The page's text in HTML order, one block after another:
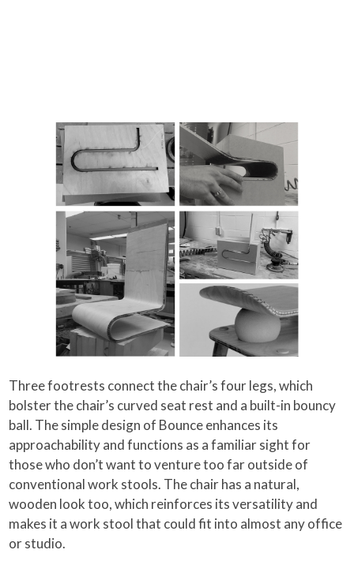
Three footrests connect the chair’s four legs, which
bolster the chair’s curved seat rest and a built-in bouncy
ball. The simple design of Bounce enhances its
approachability and functions as a familiar sight for
those who don’t want to venture too far outside of
conventional work stools. The chair has a natural,
wooden look too, which reinforces its versatility and
makes it a work stool that could fit into almost any office
or studio.